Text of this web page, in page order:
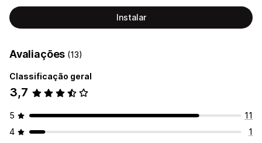
Instalar
Avaliações (13)
Classificação geral
3,7
5
11
4
1